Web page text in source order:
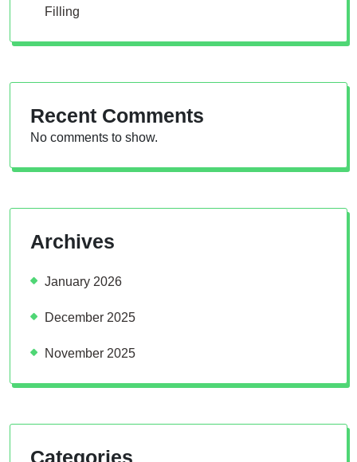
Filling
Recent Comments
No comments to show.
Archives
January 2026
December 2025
November 2025
Categories